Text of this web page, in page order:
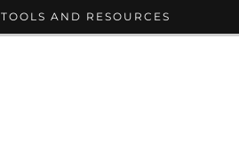
TOOLS AND RESOURCES